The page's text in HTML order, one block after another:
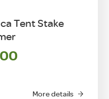
Tent Stake
More details